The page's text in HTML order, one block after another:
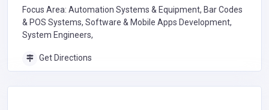
Focus Area: Automation Systems & Equipment, Bar Codes
& POS Systems, Software & Mobile Apps Development,
System Engineers,
Get Directions